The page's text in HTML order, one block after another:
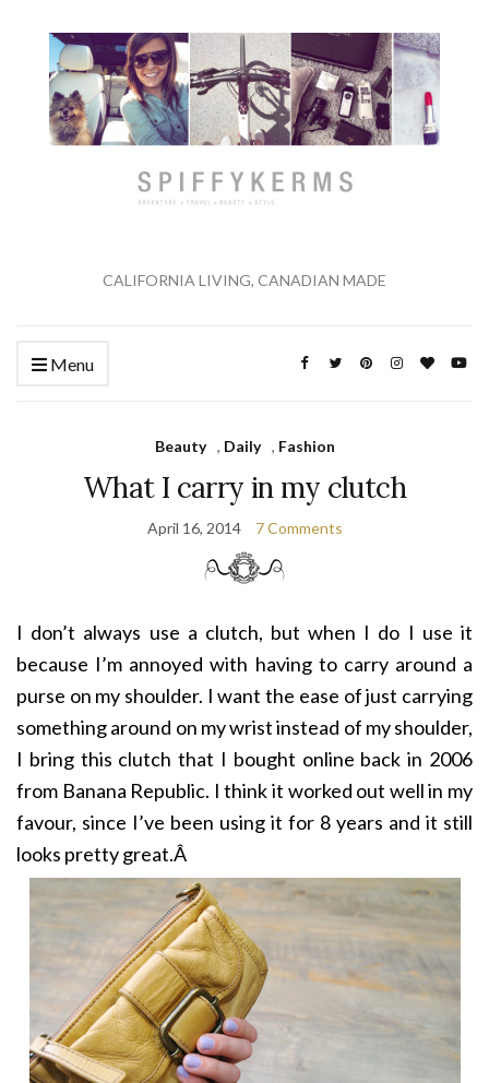
CALIFORNIA LIVING, CANADIAN MADE
Menu
Beauty , Daily , Fashion
What I carry in my clutch
April 16, 2014 7 Comments
I don’t always use a clutch, but when I do I use it
because I’m annoyed with having to carry around a
purse on my shoulder. I want the ease of just carrying
something around on my wrist instead of my shoulder,
I bring this clutch that I bought online back in 2006
from Banana Republic. I think it worked out well in my
favour, since I’ve been using it for 8 years and it still
looks pretty great.Â